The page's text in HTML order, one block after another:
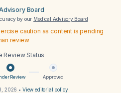
Board
by our Medical Advisory Board
caution as content is pending
review
Review Status
Review Approved
2026 • View editorial policy